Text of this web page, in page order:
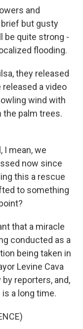
and
but gusty
be quite strong -
flooding.
they released
a video
wind with
the palm trees.
I mean, we
now since
this a rescue
to something
that a miracle
conducted as a
being taken in
Levine Cava
reporters, and,
a long time.